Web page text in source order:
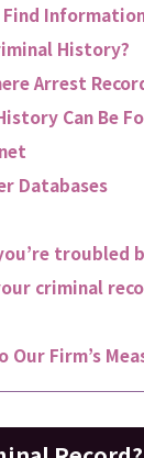
Find
History?
Arrest
Can Be
Databases
troubled
criminal
Firm’s